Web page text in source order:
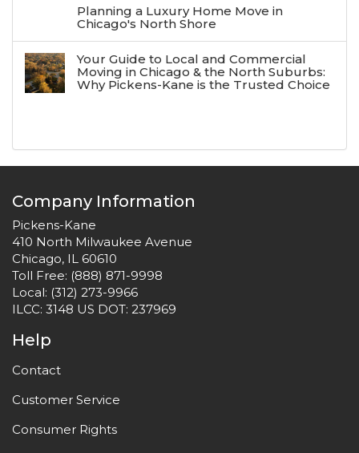
Planning a Luxury Home Move in
Chicago's North Shore
Your Guide to Local and Commercial
Moving in Chicago & the North Suburbs:
Why Pickens-Kane is the Trusted Choice
Company Information
Pickens-Kane
410 North Milwaukee Avenue
Chicago, IL 60610
Toll Free: (888) 871-9998
Local: (312) 273-9966
ILCC: 3148 US DOT: 237969
Help
Contact
Customer Service
Consumer Rights